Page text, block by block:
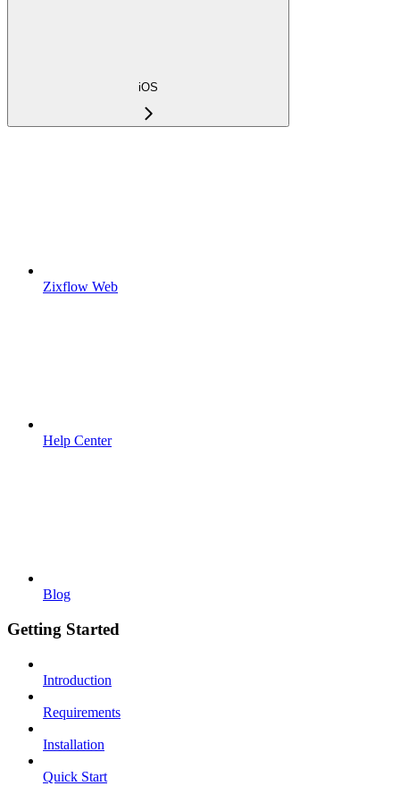
iOS
Zixflow Web
Help Center
Blog
Getting Started
Introduction
Requirements
Installation
Quick Start